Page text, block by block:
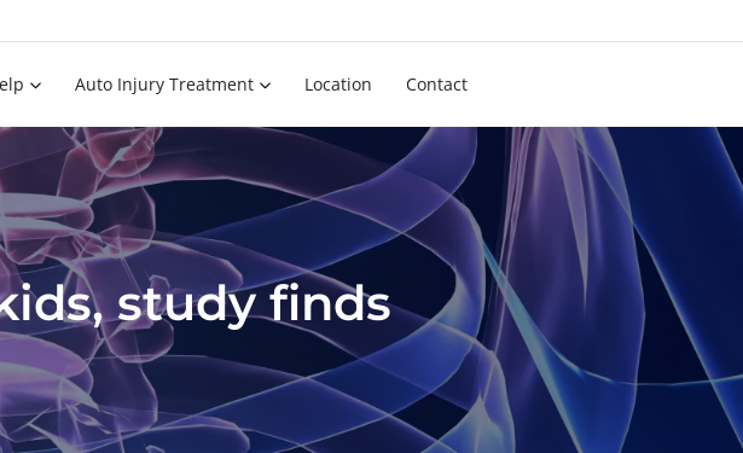
Auto Injury Treatment Location Contact
study finds